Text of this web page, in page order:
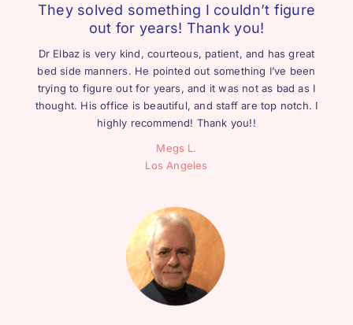
They solved something I couldn’t figure
out for years! Thank you!
Dr Elbaz is very kind, courteous, patient, and has great
bed side manners. He pointed out something I’ve been
trying to figure out for years, and it was not as bad as I
thought. His office is beautiful, and staff are top notch. I
highly recommend! Thank you!!
Megs L.
Los Angeles